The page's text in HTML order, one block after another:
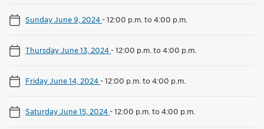
Sunday June 9, 2024-12:00 p.m. to 4:00 p.m.
Thursday June 13, 2024-12:00 p.m. to 4:00 p.m.
Friday June 14, 2024-12:00 p.m. to 4:00 p.m.
Saturday June 15, 2024-12:00 p.m. to 4:00 p.m.